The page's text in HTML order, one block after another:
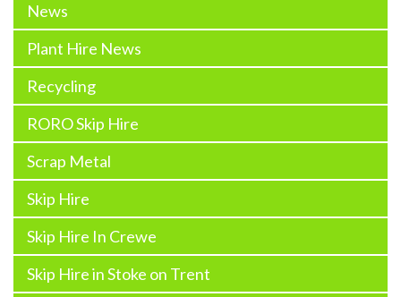
News
Plant Hire News
Recycling
RORO Skip Hire
Scrap Metal
Skip Hire
Skip Hire In Crewe
Skip Hire in Stoke on Trent